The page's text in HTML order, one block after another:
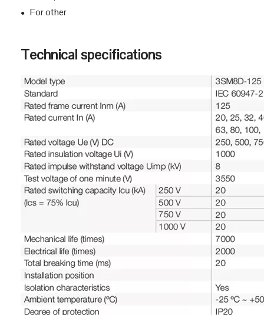
Normal working environment
●The altitude is 2000 m and below. If it is higher than
2000 m,it needs to be derated.
● For other
Technical specifications